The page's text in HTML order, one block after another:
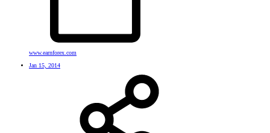
www.earnforex.com
Jan 15, 2014